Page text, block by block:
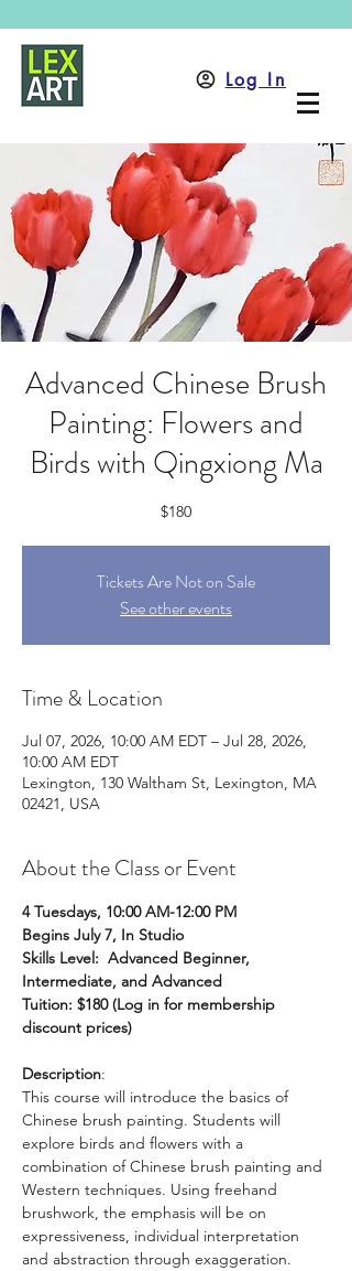
Log In
Advanced Chinese Brush
Painting: Flowers and
Birds with Qingxiong Ma
$180
Tickets Are Not on Sale
See other events
Time & Location
Jul 07, 2026, 10:00 AM EDT – Jul 28, 2026,
10:00 AM EDT
Lexington, 130 Waltham St, Lexington, MA
02421, USA
About the Class or Event
4 Tuesdays, 10:00 AM-12:00 PM
Begins July 7, In Studio
Skills Level:  Advanced Beginner,
Intermediate, and Advanced
Tuition: $180 (Log in for membership
discount prices)
Description:
This course will introduce the basics of
Chinese brush painting. Students will
explore birds and flowers with a
combination of Chinese brush painting and
Western techniques. Using freehand
brushwork, the emphasis will be on
expressiveness, individual interpretation
and abstraction through exaggeration.